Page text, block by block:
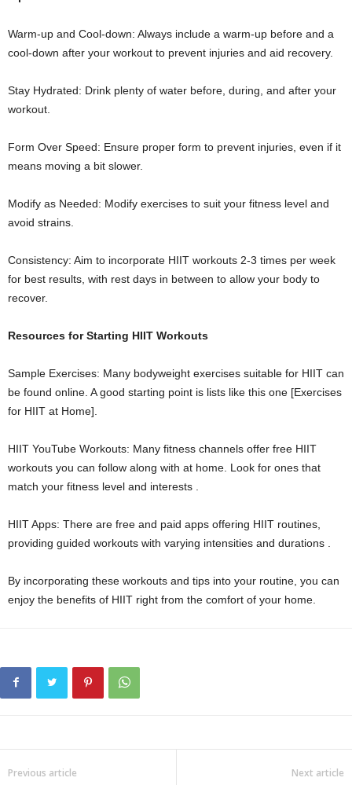
Warm-up and Cool-down: Always include a warm-up before and a
cool-down after your workout to prevent injuries and aid recovery.
Stay Hydrated: Drink plenty of water before, during, and after your
workout.
Form Over Speed: Ensure proper form to prevent injuries, even if it
means moving a bit slower.
Modify as Needed: Modify exercises to suit your fitness level and
avoid strains.
Consistency: Aim to incorporate HIIT workouts 2-3 times per week
for best results, with rest days in between to allow your body to
recover.
Resources for Starting HIIT Workouts
Sample Exercises: Many bodyweight exercises suitable for HIIT can
be found online. A good starting point is lists like this one [Exercises
for HIIT at Home].
HIIT YouTube Workouts: Many fitness channels offer free HIIT
workouts you can follow along with at home. Look for ones that
match your fitness level and interests .
HIIT Apps: There are free and paid apps offering HIIT routines,
providing guided workouts with varying intensities and durations .
By incorporating these workouts and tips into your routine, you can
enjoy the benefits of HIIT right from the comfort of your home.
Previous article Next article